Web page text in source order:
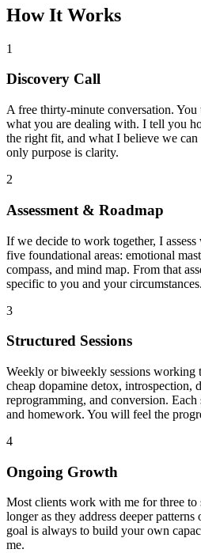
How It Works
1
Discovery Call
A free thirty-minute conversation. You
what you are dealing with. I tell you
the right fit, and what I believe we can
only purpose is clarity.
2
Assessment & Roadmap
If we decide to work together, I assess
five foundational areas: emotional
compass, and mind map. From that
specific to you and your circumstances.
3
Structured Sessions
Weekly or biweekly sessions working
cheap dopamine detox, introspection,
reprogramming, and conversion. Each
and homework. You will feel the
4
Ongoing Growth
Most clients work with me for three to
longer as they address deeper
goal is always to build your own
me.